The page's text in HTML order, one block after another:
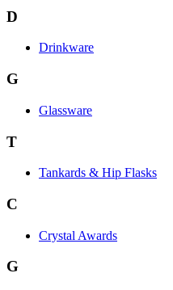
D
Drinkware
G
Glassware
T
Tankards & Hip Flasks
C
Crystal Awards
G